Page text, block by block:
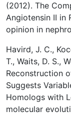
(2012). The
Angiotensin II in
opinion in
Havird, J. C.,
T., Waits, D. S.,
Reconstruction
Suggests
Homologs with
molecular